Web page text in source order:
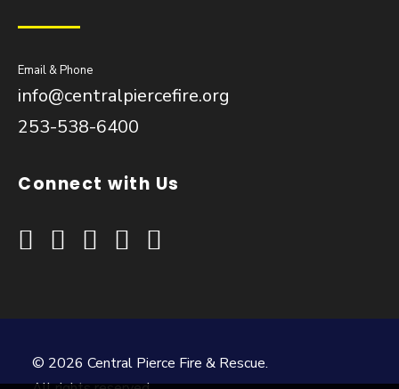
Email & Phone
info@centralpiercefire.org
253-538-6400
Connect with Us
© 2026 Central Pierce Fire & Rescue.